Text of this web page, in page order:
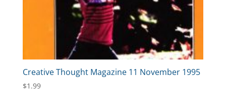
Creative Thought Magazine 11 November 1995
$1.99